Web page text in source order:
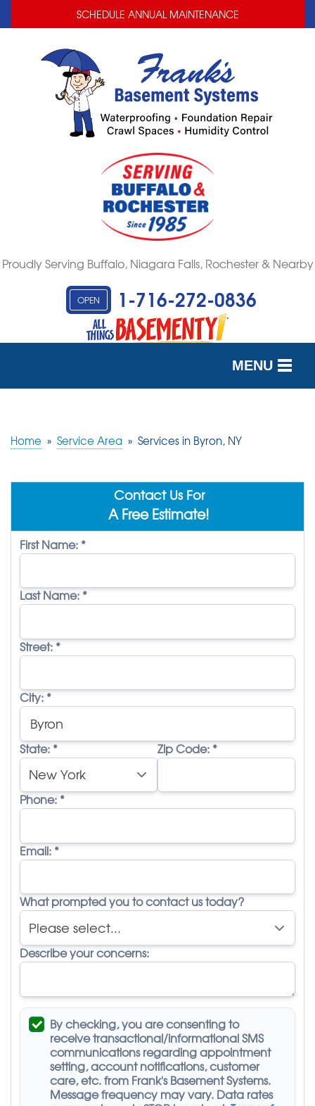
SCHEDULE ANNUAL MAINTENANCE
Proudly Serving Buffalo, Niagara Falls, Rochester & Nearby
OPEN 1-716-272-0836
MENU
OUR WORK
SERVICE AREA
FREE QUOTE
Home » Service Area » Services in Byron, NY
Contact Us For
A Free Estimate!
First Name: *
Last Name: *
Street: *
City: *
State: * Zip Code: *
Phone: *
Email: *
What prompted you to contact us today?
Describe your concerns:
By checking, you are consenting to
receivetransactional/informational SMS
communications regarding appointment
setting, account notifications, customer
care, etc. from Frank's Basement Systems.
Message frequency may vary. Data rates